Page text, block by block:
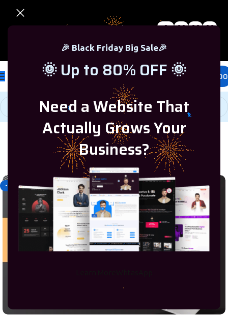
🎉 Black Friday Big Sale🎉
🌞 Up to 80% OFF 🌞
Need a Website That
Actually Grows Your
Business?
0 00 00 00
0.00
Programming & Tech
-40%